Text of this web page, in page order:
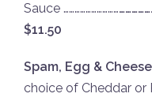
Sauce …………………………
$11.50
Spam, Egg &
choice of Cheddar or